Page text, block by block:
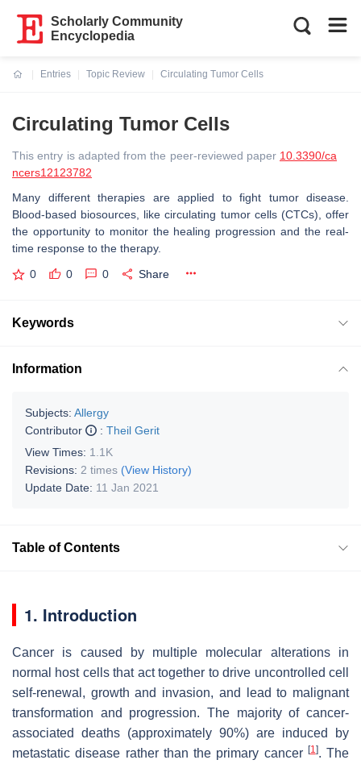
Scholarly Community
Encyclopedia
Entries
Topic Review
Circulating Tumor Cells
Circulating Tumor Cells
This entry is adapted from the peer-reviewed paper 10.3390/ca
ncers12123782
Many different therapies are applied to fight tumor disease.
Blood-based biosources, like circulating tumor cells (CTCs), offer
the opportunity to monitor the healing progression and the real-
time response to the therapy.
0 0 0 Share
Keywords
Information
Subjects: Allergy
Contributor
: Theil Gerit
View Times: 1.1K
Revisions: 2 times (View History)
Update Date: 11 Jan 2021
Table of Contents
1. Introduction
Cancer is caused by multiple molecular alterations in
normal host cells that act together to drive uncontrolled cell
self-renewal, growth and invasion, and lead to malignant
transformation and progression. The majority of cancer-
associated deaths (approximately 90%) are induced by
metastatic disease rather than the primary cancer [1]. The